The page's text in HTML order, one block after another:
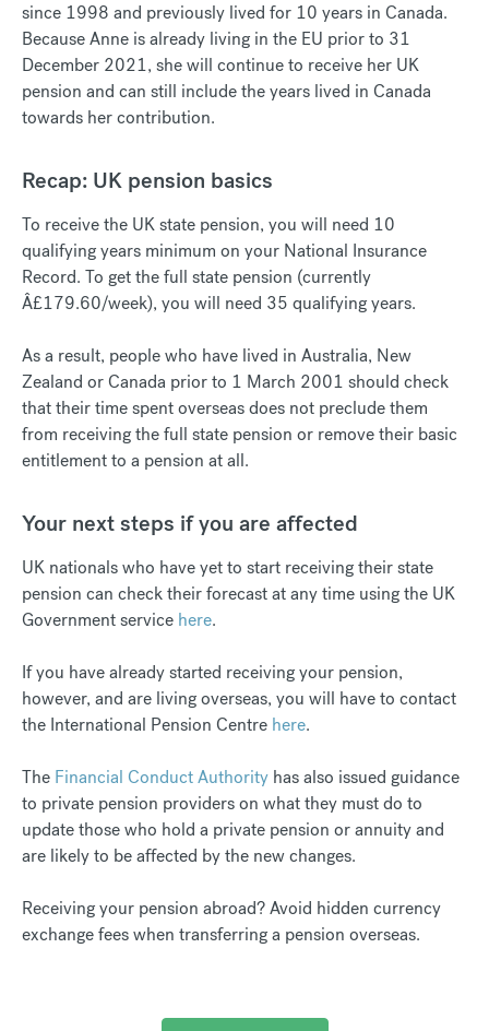
since 1998 and previously lived for 10 years in Canada.
Because Anne is already living in the EU prior to 31
December 2021, she will continue to receive her UK
pension and can still include the years lived in Canada
towards her contribution.
Recap: UK pension basics
To receive the UK state pension, you will need 10
qualifying years minimum on your National Insurance
Record. To get the full state pension (currently
Â£179.60/week), you will need 35 qualifying years.
As a result, people who have lived in Australia, New
Zealand or Canada prior to 1 March 2001 should check
that their time spent overseas does not preclude them
from receiving the full state pension or remove their basic
entitlement to a pension at all.
Your next steps if you are affected
UK nationals who have yet to start receiving their state
pension can check their forecast at any time using the UK
Government service here.
If you have already started receiving your pension,
however, and are living overseas, you will have to contact
the International Pension Centre here.
The Financial Conduct Authority has also issued guidance
to private pension providers on what they must do to
update those who hold a private pension or annuity and
are likely to be affected by the new changes.
Receiving your pension abroad? Avoid hidden currency
exchange fees when transferring a pension overseas.